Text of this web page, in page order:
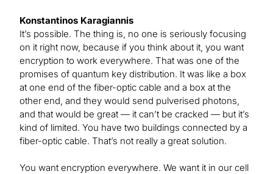
Konstantinos Karagiannis
It’s possible. The thing is, no one is seriously focusing
on it right now, because if you think about it, you want
encryption to work everywhere. That was one of the
promises of quantum key distribution. It was like a box
at one end of the fiber-optic cable and a box at the
other end, and they would send pulverised photons,
and that would be great — it can’t be cracked — but it’s
kind of limited. You have two buildings connected by a
fiber-optic cable. That’s not really a great solution.
You want encryption everywhere. We want it in our cell